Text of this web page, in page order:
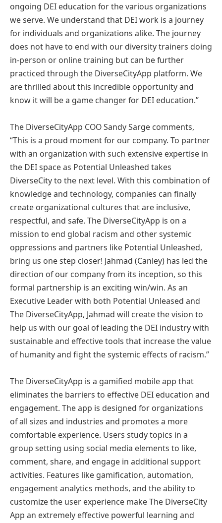
ongoing DEI education for the various organizations
we serve. We understand that DEI work is a journey
for individuals and organizations alike. The journey
does not have to end with our diversity trainers doing
in-person or online training but can be further
practiced through the DiverseCityApp platform. We
are thrilled about this incredible opportunity and
know it will be a game changer for DEI education.”
The DiverseCityApp COO Sandy Sarge comments,
“This is a proud moment for our company. To partner
with an organization with such extensive expertise in
the DEI space as Potential Unleashed takes
DiverseCity to the next level. With this combination of
knowledge and technology, companies can finally
create organizational cultures that are inclusive,
respectful, and safe. The DiverseCityApp is on a
mission to end global racism and other systemic
oppressions and partners like Potential Unleashed,
bring us one step closer! Jahmad (Canley) has led the
direction of our company from its inception, so this
formal partnership is an exciting win/win. As an
Executive Leader with both Potential Unleased and
The DiverseCityApp, Jahmad will create the vision to
help us with our goal of leading the DEI industry with
sustainable and effective tools that increase the value
of humanity and fight the systemic effects of racism.”
The DiverseCityApp is a gamified mobile app that
eliminates the barriers to effective DEI education and
engagement. The app is designed for organizations
of all sizes and industries and promotes a more
comfortable experience. Users study topics in a
group setting using social media elements to like,
comment, share, and engage in additional support
activities. Features like gamification, automation,
engagement analytics methods, and the ability to
customize the user experience make The DiverseCity
App an extremely effective powerful learning and